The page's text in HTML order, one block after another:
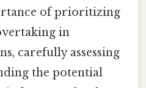
of prioritizing
in
carefully assessing
the potential